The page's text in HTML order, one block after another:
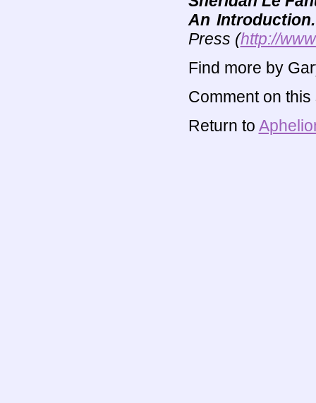
An Introduction.
Press (http://
Find more by
Comment on
Return to